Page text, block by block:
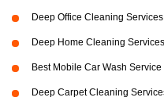
Deep Office Cleaning
Deep Home Cleaning
Best Mobile Car Wash
Deep Carpet Cleaning